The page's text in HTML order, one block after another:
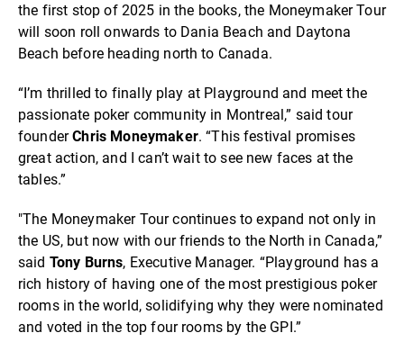
the first stop of 2025 in the books, the Moneymaker Tour
will soon roll onwards to Dania Beach and Daytona
Beach before heading north to Canada.
“I’m thrilled to finally play at Playground and meet the
passionate poker community in Montreal,” said tour
founderChris Moneymaker. “This festival promises
great action, and I can’t wait to see new faces at the
tables.”
"The Moneymaker Tour continues to expand not only in
the US, but now with our friends to the North in Canada,”
said Tony Burns, Executive Manager. “Playground has a
rich history of having one of the most prestigious poker
rooms in the world, solidifying why they were nominated
and voted in the top four rooms by the GPI.”